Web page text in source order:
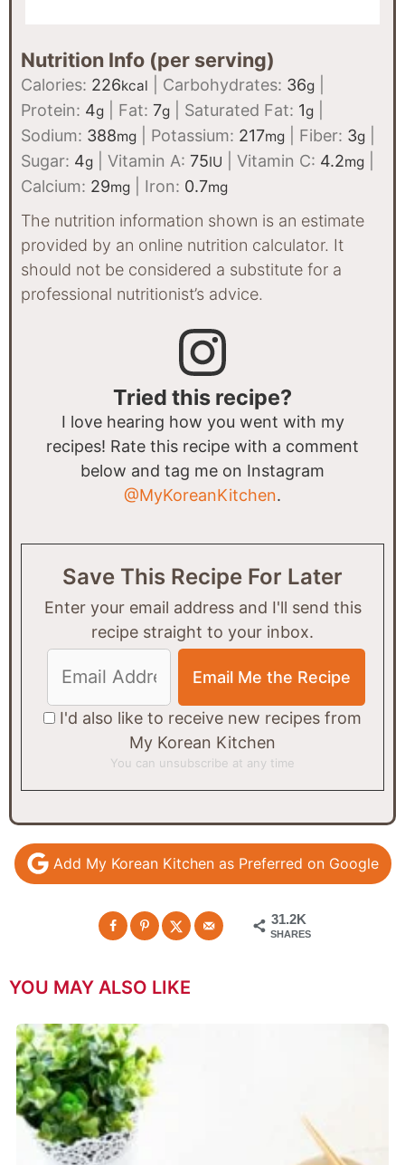
Nutrition Info (per serving)
Calories: 226kcal Carbohydrates: 36g
Protein: 4g Fat: 7g Saturated Fat: 1g
Sodium: 388mg Potassium: 217mg Fiber: 3g
Sugar: 4g Vitamin A: 75IU Vitamin C: 4.2mg
Calcium: 29mg Iron: 0.7mg
The nutrition information shown is an estimate
provided by an online nutrition calculator. It
should not be considered a substitute for a
professional nutritionist’s advice.
Tried this recipe?
I love hearing how you went with my
recipes! Rate this recipe with a comment
below and tag me on Instagram
@MyKoreanKitchen.
Save This Recipe For Later
Enter your email address and I'll send this
recipe straight to your inbox.
I'd also like to receive new recipes from
My Korean Kitchen
You can unsubscribe at any time
Add My Korean Kitchen as Preferred on Google
31.2K
SHARES
YOU MAY ALSO LIKE